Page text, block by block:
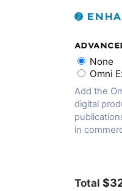
➋
None
Omni
Add the
digital
in
Total